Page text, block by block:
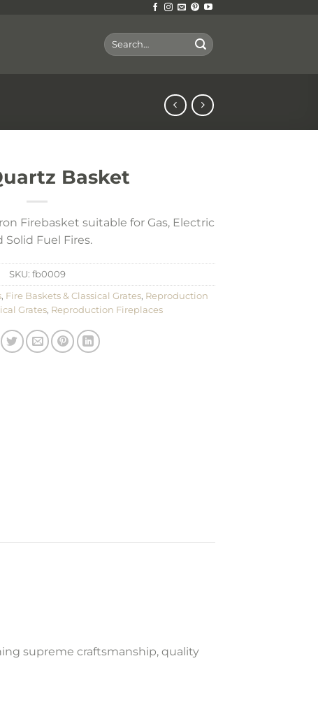
Search
for:
Basket
Firebasket suitable for Gas, Electric
Solid Fuel Fires.
SKU: fb0009
, Fire Baskets & Classical Grates, Reproduction
Grates, Reproduction Fireplaces
supreme craftsmanship, quality